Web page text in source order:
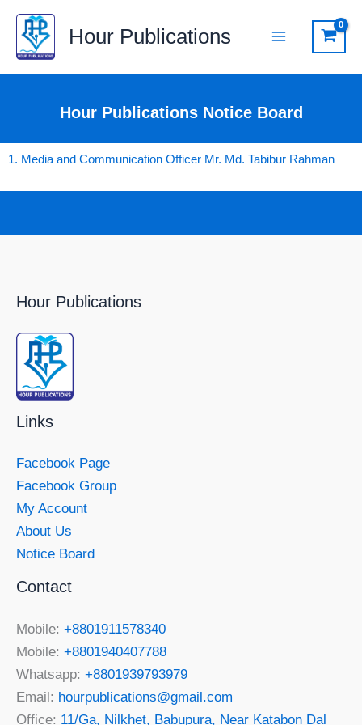
Skip
content
Hour Publications
Hour Publications Notice Board
1. Media and Communication Officer Mr. Md. Tabibur Rahman
Hour Publications
Links
Facebook Page
Facebook Group
My Account
About Us
Notice Board
Contact
Mobile: +8801911578340
Mobile: +8801940407788
Whatsapp: +8801939793979
Email: hourpublications@gmail.com
Office: 11/Ga, Nilkhet, Babupura, Near Katabon Dal